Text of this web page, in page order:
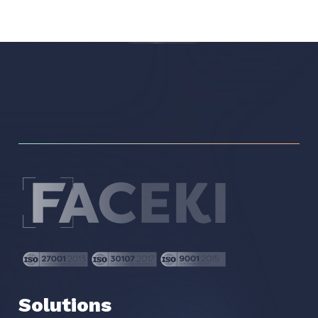
Solutions